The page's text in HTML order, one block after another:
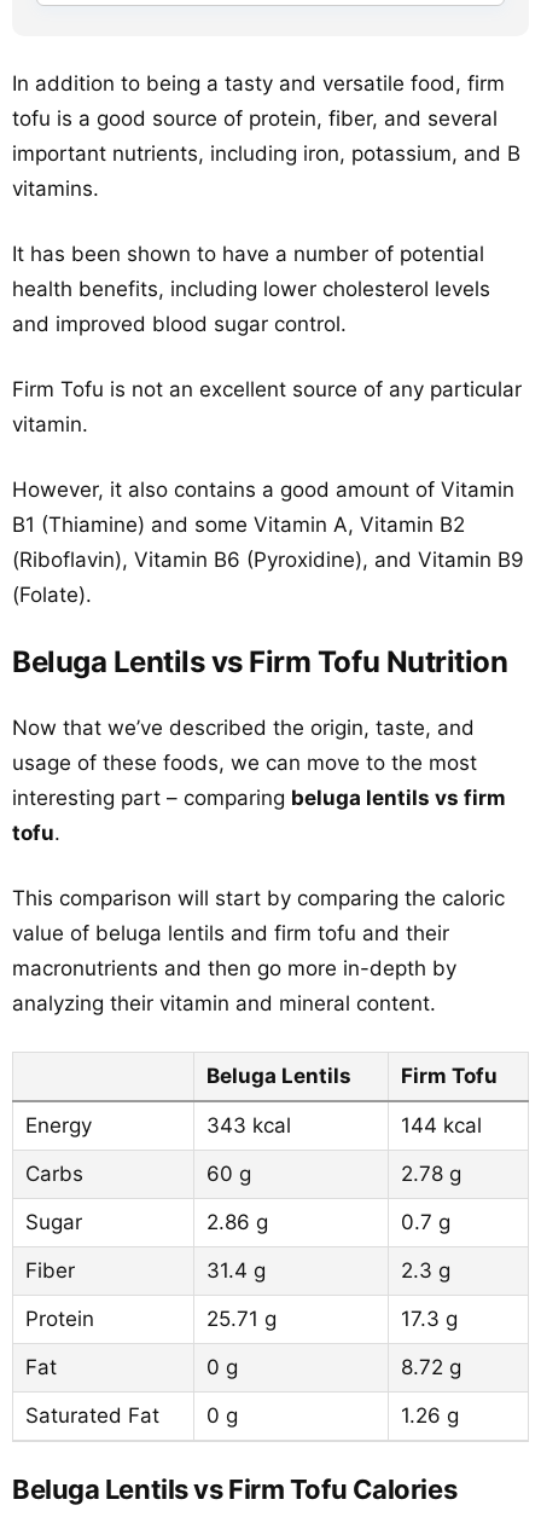
In addition to being a tasty and versatile food, firm
tofu is a good source of protein, fiber, and several
important nutrients, including iron, potassium, and B
vitamins.
It has been shown to have a number of potential
health benefits, including lower cholesterol levels
and improved blood sugar control.
Firm Tofu is not an excellent source of any particular
vitamin.
However, it also contains a good amount of Vitamin
B1 (Thiamine) and some Vitamin A, Vitamin B2
(Riboflavin), Vitamin B6 (Pyroxidine), and Vitamin B9
(Folate).
Beluga Lentils vs Firm Tofu Nutrition
Now that we’ve described the origin, taste, and
usage of these foods, we can move to the most
interesting part – comparing beluga lentils vs firm
tofu.
This comparison will start by comparing the caloric
value of beluga lentils and firm tofu and their
macronutrients and then go more in-depth by
analyzing their vitamin and mineral content.
Beluga Lentils Firm Tofu
Energy 343 kcal
144 kcal
Carbs
60 g
2.78 g
Sugar
2.86 g
0.7 g
Fiber
31.4 g
2.3 g
Protein
25.71 g
17.3 g
Fat
0 g
8.72 g
Saturated Fat
0 g 1.26 g
Beluga Lentils vs Firm Tofu Calories